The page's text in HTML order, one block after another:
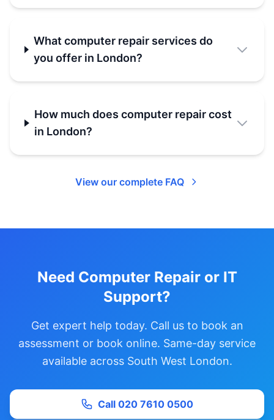
What computer repair services do
you offer in London?
How much does computer repair cost
in London?
View our complete FAQ
Need Computer Repair or IT
Support?
Get expert help today. Call us to book an
assessment or book online. Same-day service
available across South West London.
Call 020 7610 0500